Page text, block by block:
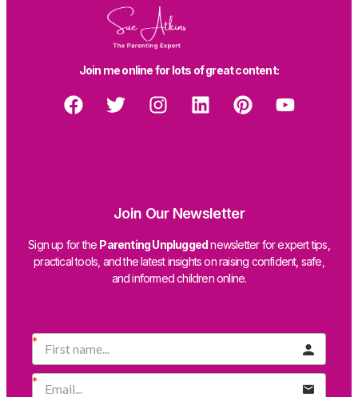
Join me online for lots of great content:
Join Our Newsletter
Sign up for the Parenting Unpluggednewsletter for expert tips,
practical tools, and the latest insights on raising confident, safe,
and informed children online.